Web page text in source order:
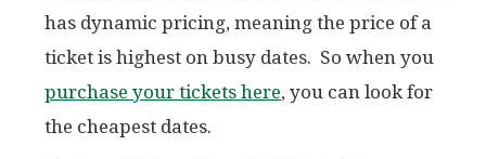
has dynamic pricing, meaning the price of a
ticket is highest on busy dates. So when you
purchase your tickets here, you can look for
the cheapest dates.